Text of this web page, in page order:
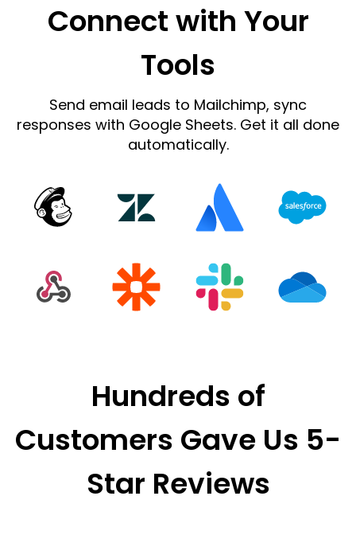
Connect with Your
Tools
Send email leads to Mailchimp, sync
responses with Google Sheets. Get it all done
automatically.
Hundreds of
Customers Gave Us 5-
Star Reviews